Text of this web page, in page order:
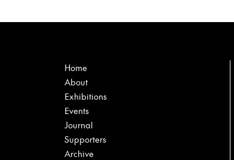
Home
About
Exhibitions
Events
Journal
Supporters
Archive